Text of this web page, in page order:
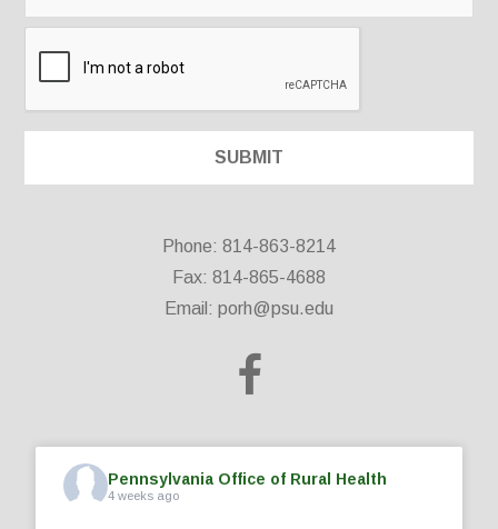
Phone: 814-863-8214
Fax: 814-865-4688
Email: porh@psu.edu
Pennsylvania Office of Rural Health
4 weeks ago